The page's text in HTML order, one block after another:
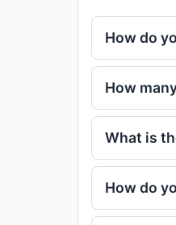
How do
How
What is
How do